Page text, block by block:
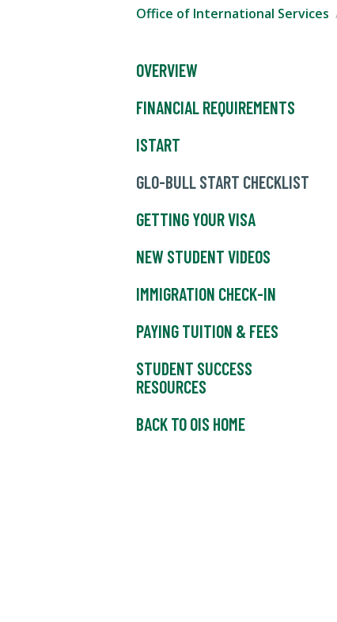
Office of International Services
OVERVIEW
FINANCIAL REQUIREMENTS
ISTART
GLO-BULL START CHECKLIST
GETTING YOUR VISA
NEW STUDENT VIDEOS
IMMIGRATION CHECK-IN
PAYING TUITION & FEES
STUDENT SUCCESS
RESOURCES
BACK TO OIS HOME